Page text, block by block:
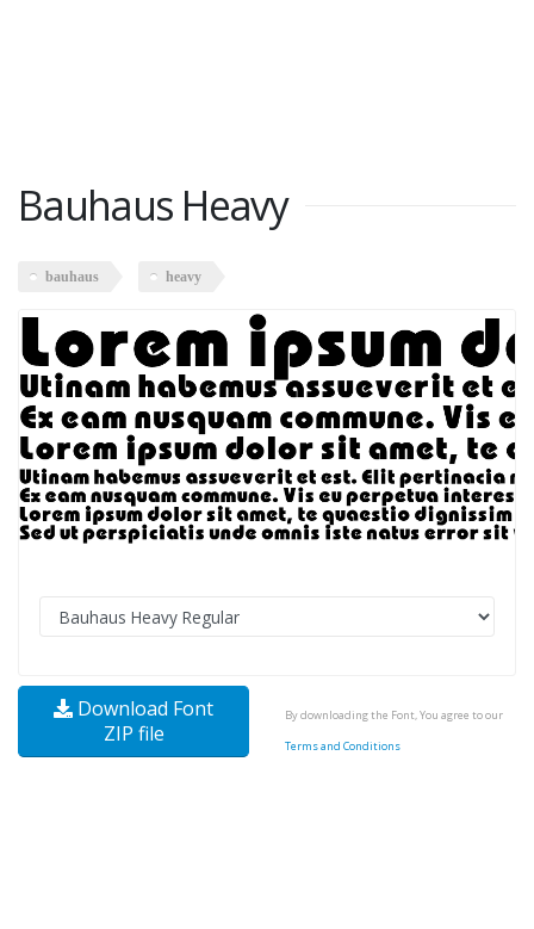
Bauhaus Heavy
bauhaus heavy
Download Font
ZIP file
By downloading the Font, You agree to our
Terms and Conditions